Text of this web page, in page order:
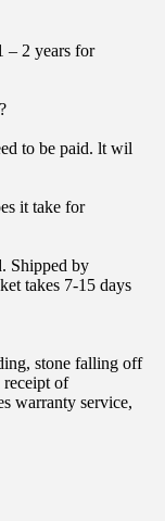
– 2 years for
to be paid. lt wil
it take for
Shipped by
takes 7-15 days
stone falling off
of
warranty service,